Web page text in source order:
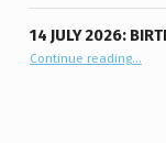
14 JULY 2026:
Continue reading“14 July 2026: Birtle (PVM) Conditional Use”
…